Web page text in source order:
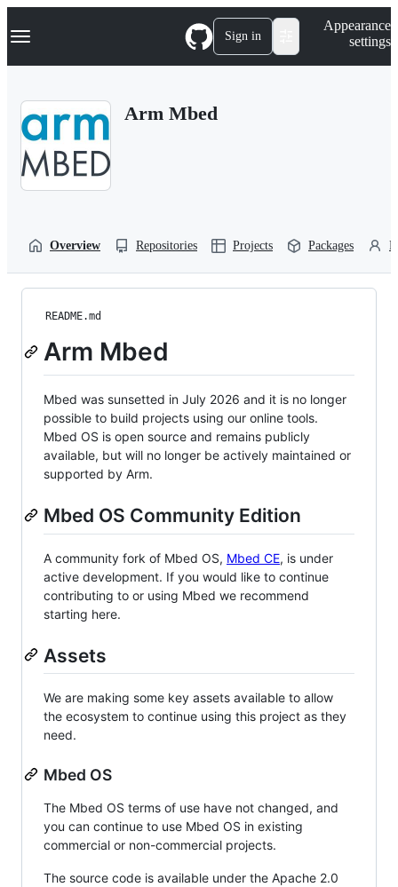
k
p
Navigation Menu Sign in
Appearance
settings
Arm Mbed
Overview Repositories Projects Packages
README.md
Arm Mbed
Mbed was sunsetted in July 2026 and it is no longer
possible to build projects using our online tools.
Mbed OS is open source and remains publicly
available, but will no longer be actively maintained or
supported by Arm.
Mbed OS Community Edition
A community fork of Mbed OS, Mbed CE, is under
active development. If you would like to continue
contributing to or using Mbed we recommend
starting here.
Assets
We are making some key assets available to allow
the ecosystem to continue using this project as they
need.
Mbed OS
The Mbed OS terms of use have not changed, and
you can continue to use Mbed OS in existing
commercial or non-commercial projects.
The source code is available under the Apache 2.0